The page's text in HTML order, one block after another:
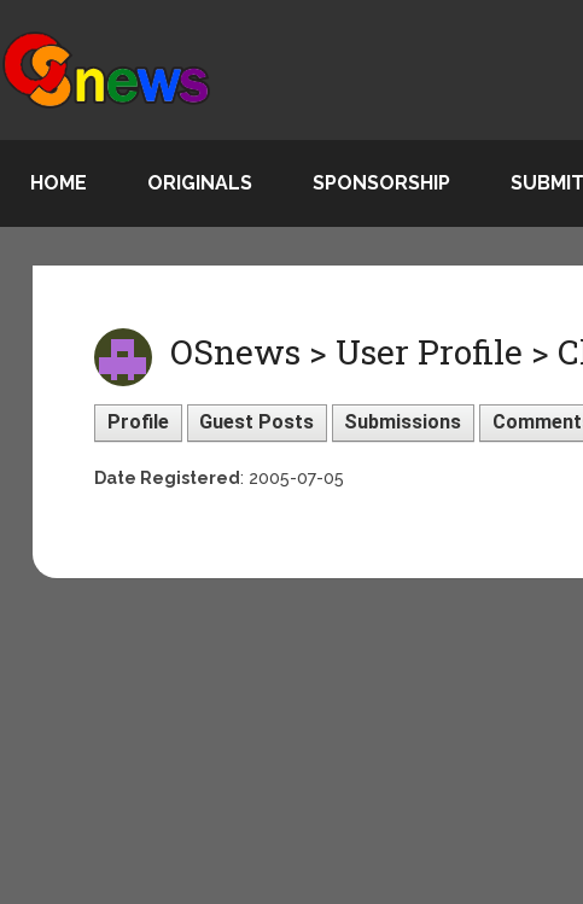
HOME ORIGINALS SPONSORSHIP
OSnews > User Profile >
Profile Guest Posts Submissions
Date Registered: 2005-07-05